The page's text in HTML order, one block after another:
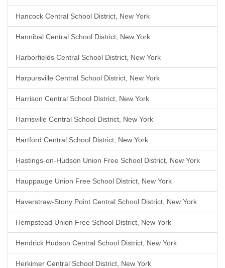
Hancock Central School District, New York
Hannibal Central School District, New York
Harborfields Central School District, New York
Harpursville Central School District, New York
Harrison Central School District, New York
Harrisville Central School District, New York
Hartford Central School District, New York
Hastings-on-Hudson Union Free School District, New York
Hauppauge Union Free School District, New York
Haverstraw-Stony Point Central School District, New York
Hempstead Union Free School District, New York
Hendrick Hudson Central School District, New York
Herkimer Central School District, New York